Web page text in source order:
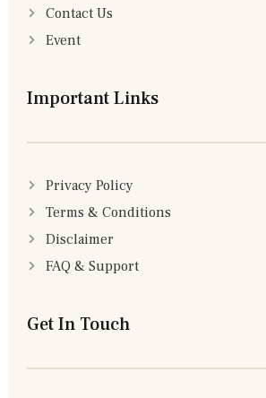
Contact Us
Event
Important Links
Privacy Policy
Terms & Conditions
Disclaimer
FAQ & Support
Get In Touch